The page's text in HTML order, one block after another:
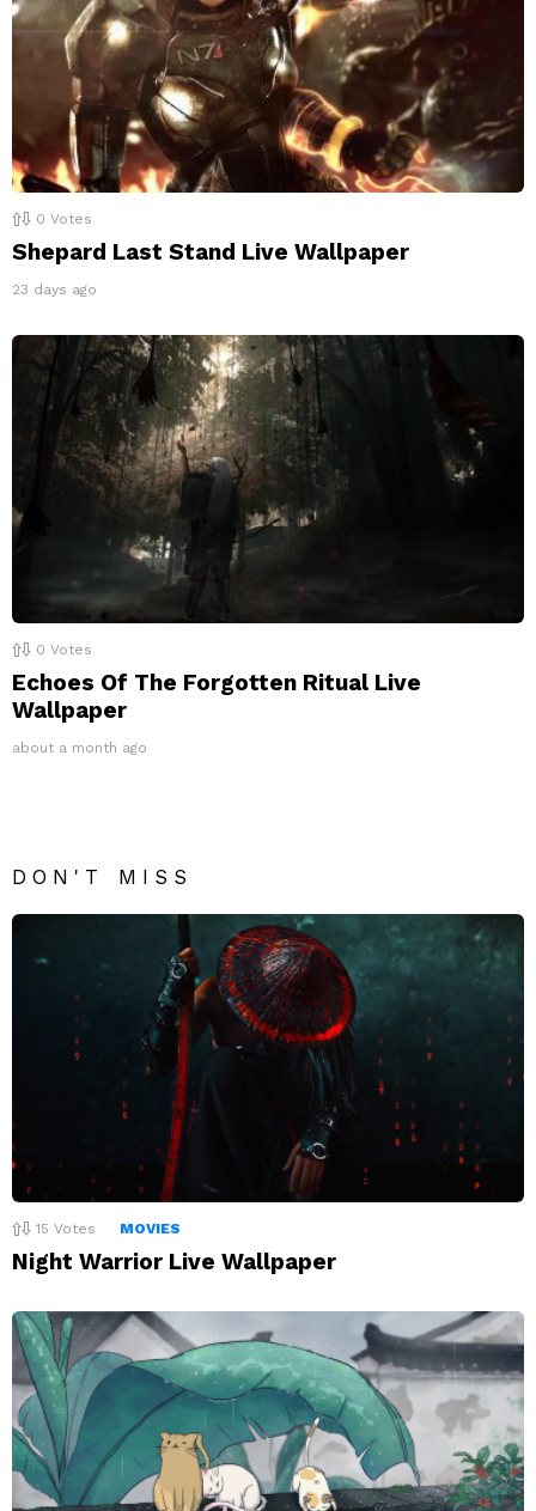
0 Votes
Shepard Last Stand Live Wallpaper
23 days ago
0 Votes
Echoes Of The Forgotten Ritual Live
Wallpaper
about a month ago
DON'T MISS
15 Votes MOVIES
Night Warrior Live Wallpaper